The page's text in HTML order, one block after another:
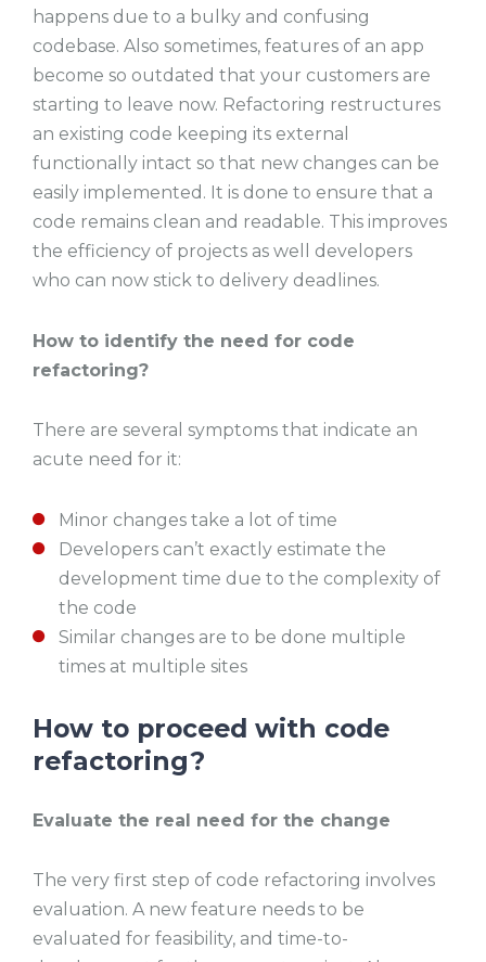
happens due to a bulky and confusing
codebase. Also sometimes, features of an app
become so outdated that your customers are
starting to leave now. Refactoring restructures
an existing code keeping its external
functionally intact so that new changes can be
easily implemented. It is done to ensure that a
code remains clean and readable. This improves
the efficiency of projects as well developers
who can now stick to delivery deadlines.
How to identify the need for code
refactoring?
There are several symptoms that indicate an
acute need for it:
Minor changes take a lot of time
Developers can’t exactly estimate the
development time due to the complexity of
the code
Similar changes are to be done multiple
times at multiple sites
How to proceed with code
refactoring?
Evaluate the real need for the change
The very first step of code refactoring involves
evaluation. A new feature needs to be
evaluated for feasibility, and time-to-